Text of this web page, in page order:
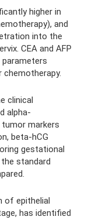
higher in
and
into the
CEA and AFP
clinical
alpha-
markers
beta-hCG
gestational
standard
of epithelial
has identified